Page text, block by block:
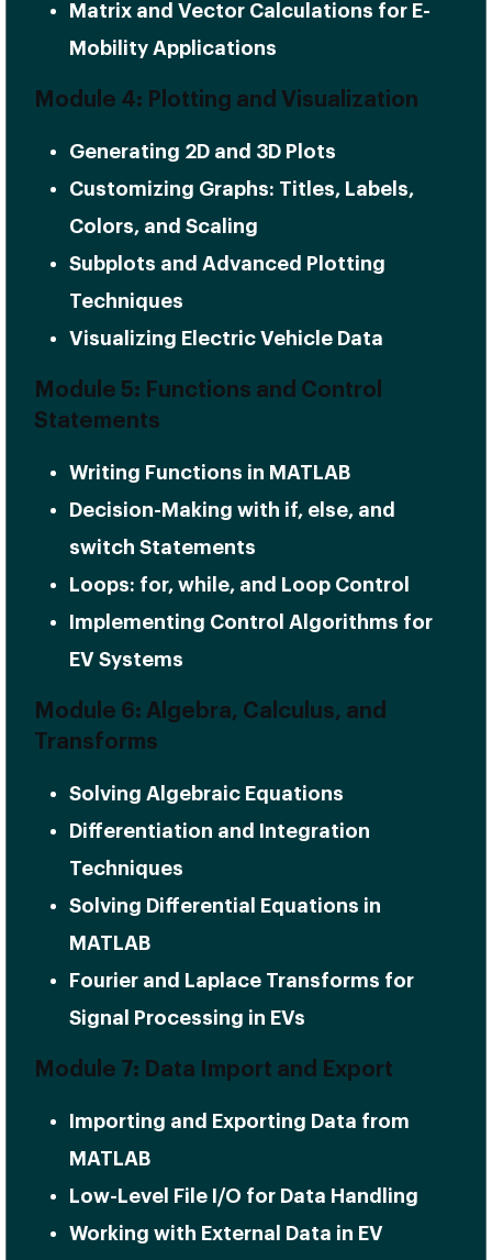
Matrix and Vector Calculations for E-
Mobility Applications
Module 4: Plotting and Visualization
Generating 2D and 3D Plots
Customizing Graphs: Titles, Labels,
Colors, and Scaling
Subplots and Advanced Plotting
Techniques
Visualizing Electric Vehicle Data
Module 5: Functions and Control
Statements
Writing Functions in MATLAB
Decision-Making with if, else, and
switch Statements
Loops: for, while, and Loop Control
Implementing Control Algorithms for
EV Systems
Module 6: Algebra, Calculus, and
Transforms
Solving Algebraic Equations
Differentiation and Integration
Techniques
Solving Differential Equations in
MATLAB
Fourier and Laplace Transforms for
Signal Processing in EVs
Module 7: Data Import and Export
Importing and Exporting Data from
MATLAB
Low-Level File I/O for Data Handling
Working with External Data in EV